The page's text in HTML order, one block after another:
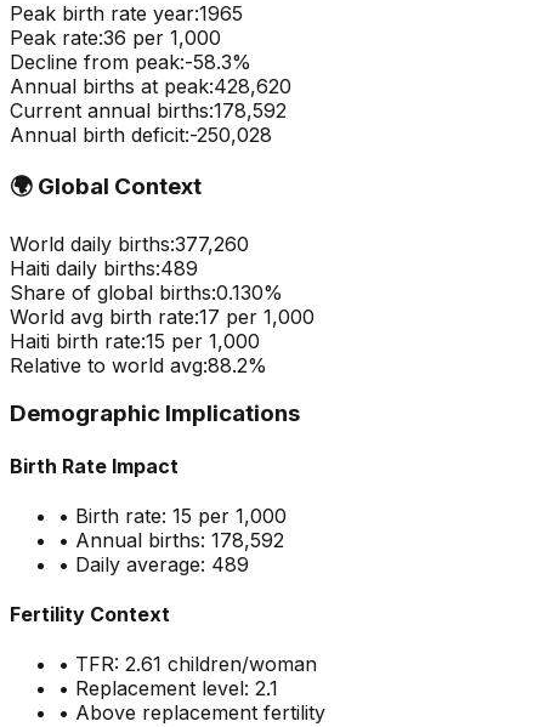
Peak birth rate year:1965
Peak rate:36 per 1,000
Decline from peak:-58.3%
Annual births at peak:428,620
Current annual births:178,592
Annual birth deficit:-250,028
🌍 Global Context
World daily births:377,260
Haiti daily births:489
Share of global births:0.130%
World avg birth rate:17 per 1,000
Haiti birth rate:15 per 1,000
Relative to world avg:88.2%
Demographic Implications
Birth Rate Impact
• Birth rate: 15 per 1,000
• Annual births: 178,592
• Daily average: 489
Fertility Context
• TFR: 2.61 children/woman
• Replacement level: 2.1
• Above replacement fertility